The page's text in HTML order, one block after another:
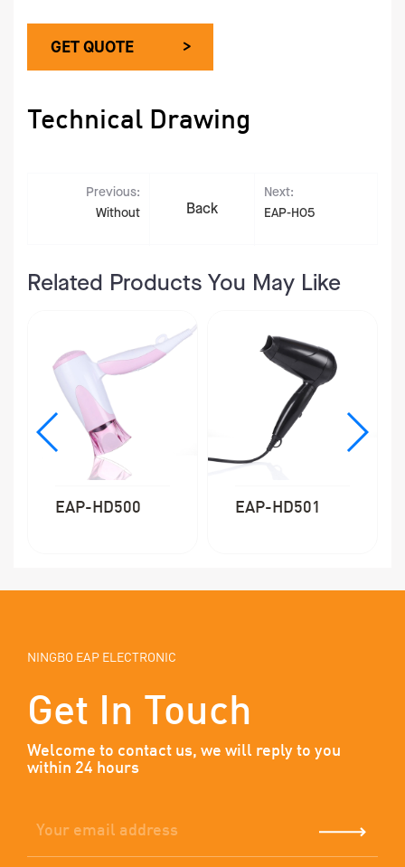
GET QUOTE >
Technical Drawing
Previous:
Without
Back
Next:
EAP-H05
Related Products You May Like
EAP-HD500 EAP-HD501
NINGBO EAP ELECTRONIC
Get In Touch
Welcome to contact us, we will reply to you
within 24 hours